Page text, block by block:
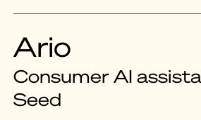
Ario
Consumer AI
Seed